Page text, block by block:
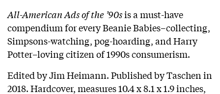
All-American Ads of the ’90sis a must-have
compendium for every Beanie Babies–collecting,
Simpsons-watching, pog-hoarding, and Harry
Potter–loving citizen of 1990s consumerism.
Edited by Jim Heimann. Published by Taschen in
2018. Hardcover, measures 10.4 x 8.1 x 1.9 inches,